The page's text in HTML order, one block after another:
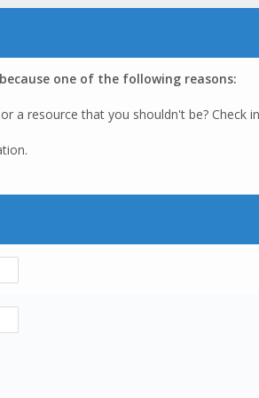
one of the following reasons:
a resource that you shouldn't be?